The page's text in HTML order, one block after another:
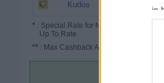
in
Kudos
* : Special Rate for New/Subscribed
Up To Rate.
** : Max Cashback Amount Per Order.